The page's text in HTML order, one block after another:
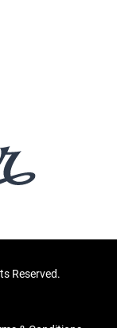
Reserved.